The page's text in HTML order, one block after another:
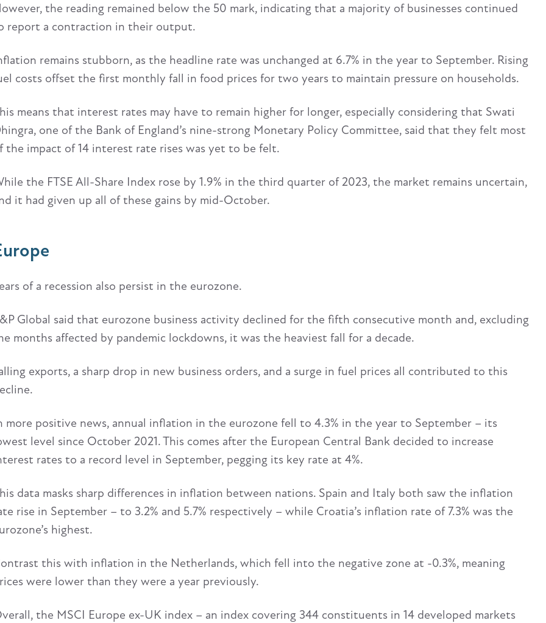
the reading remained below the 50 mark, indicating that a majority of businesses continued
report a contraction in their output.
remains stubborn, as the headline rate was unchanged at 6.7% in the year to September. Rising
costs offset the first monthly fall in food prices for two years to maintain pressure on households.
means that interest rates may have to remain higher for longer, especially considering that Swati
one of the Bank of England’s nine-strong Monetary Policy Committee, said that they felt most
the impact of 14 interest rate rises was yet to be felt.
the FTSE All-Share Index rose by 1.9% in the third quarter of 2023, the market remains uncertain,
it had given up all of these gains by mid-October.
of a recession also persist in the eurozone.
Global said that eurozone business activity declined for the fifth consecutive month and, excluding
months affected by pandemic lockdowns, it was the heaviest fall for a decade.
exports, a sharp drop in new business orders, and a surge in fuel prices all contributed to this
more positive news, annual inflation in the eurozone fell to 4.3% in the year to September – its
level since October 2021. This comes after the European Central Bank decided to increase
rates to a record level in September, pegging its key rate at 4%.
data masks sharp differences in inflation between nations. Spain and Italy both saw the inflation
rise in September – to 3.2% and 5.7% respectively – while Croatia’s inflation rate of 7.3% was the
highest.
this with inflation in the Netherlands, which fell into the negative zone at -0.3%, meaning
were lower than they were a year previously.
the MSCI Europe ex-UK index – an index covering 344 constituents in 14 developed markets